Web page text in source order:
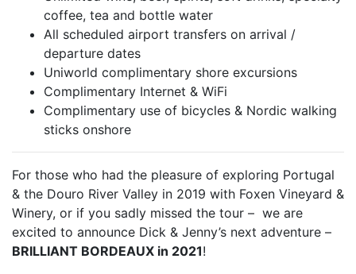
coffee, tea and bottle water
All scheduled airport transfers on arrival /
departure dates
Uniworld complimentary shore excursions
Complimentary Internet & WiFi
Complimentary use of bicycles & Nordic walking
sticks onshore
For those who had the pleasure of exploring Portugal
& the Douro River Valley in 2019 with Foxen Vineyard &
Winery, or if you sadly missed the tour – we are
excited to announce Dick & Jenny’s next adventure –
BRILLIANT BORDEAUX in 2021!